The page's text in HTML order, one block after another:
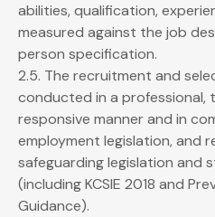
abilities, qualification,
measured against the job
person specification.
2.5. The recruitment and
conducted in a professional,
responsive manner and in
employment legislation, and
safeguarding legislation and
(including KCSIE 2018 and
Guidance).